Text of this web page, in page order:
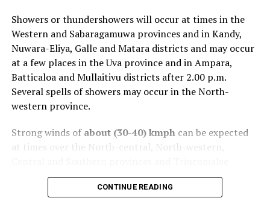
Showers or thundershowers will occur at times in the
Western and Sabaragamuwa provinces and in Kandy,
Nuwara-Eliya, Galle and Matara districts and may occur
at a few places in the Uva province and in Ampara,
Batticaloa and Mullaitivu districts after 2.00 p.m.
Several spells of showers may occur in the North-
western province.
Strong winds ofabout (30-40) kmphcan be expected
at times over the North-central, North-western,
CONTINUE READING